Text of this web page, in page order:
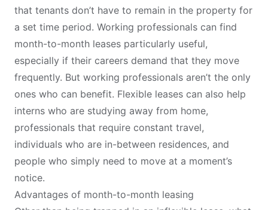
that tenants don’t have to remain in the property for
a set time period. Working professionals can find
month-to-month leases particularly useful,
especially if their careers demand that they move
frequently. But working professionals aren’t the only
ones who can benefit. Flexible leases can also help
interns who are studying away from home,
professionals that require constant travel,
individuals who are in-between residences, and
people who simply need to move at a moment’s
notice.
Advantages of month-to-month leasing